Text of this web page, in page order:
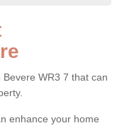
WR3 7 that can
enhance your home